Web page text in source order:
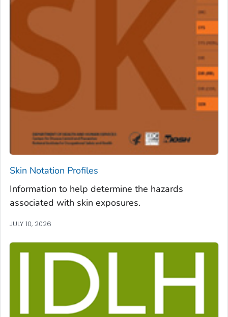
Skin Notation Profiles
Information to help determine the hazards
associated with skin exposures.
JULY 10, 2026